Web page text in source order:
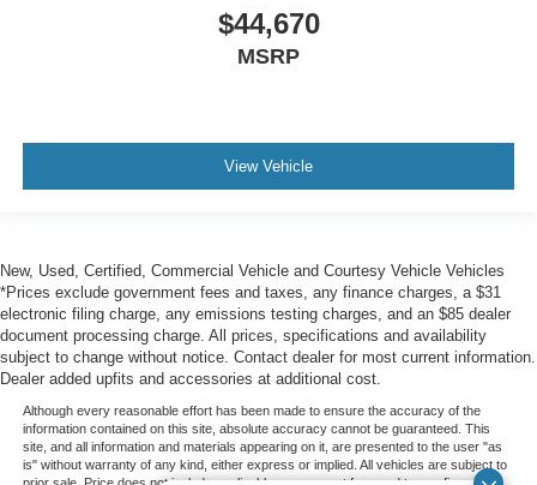
$44,670
MSRP
View Vehicle
New, Used, Certified, Commercial Vehicle and Courtesy Vehicle Vehicles
*Prices exclude government fees and taxes, any finance charges, a $31
electronic filing charge, any emissions testing charges, and an $85 dealer
document processing charge. All prices, specifications and availability
subject to change without notice. Contact dealer for most current information.
Dealer added upfits and accessories at additional cost.
Although every reasonable effort has been made to ensure the accuracy of the
information contained on this site, absolute accuracy cannot be guaranteed. This
site, and all information and materials appearing on it, are presented to the user "as
is" without warranty of any kind, either express or implied. All vehicles are subject to